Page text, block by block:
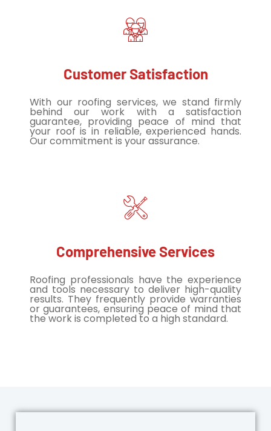
Customer Satisfaction
With our roofing services, we stand firmly
behind our work with a satisfaction
guarantee, providing peace of mind that
your roof is in reliable, experienced hands.
Our commitment is your assurance.
Comprehensive Services
Roofing professionals have the experience
and tools necessary to deliver high-quality
results. They frequently provide warranties
or guarantees, ensuring peace of mind that
the work is completed to a high standard.